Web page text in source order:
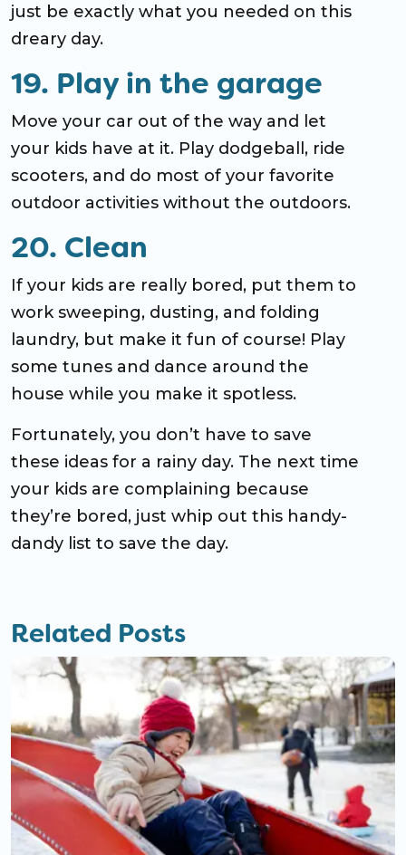
just be exactly what you needed on this
dreary day.
19. Play in the garage
Move your car out of the way and let
your kids have at it. Play dodgeball, ride
scooters, and do most of your favorite
outdoor activities without the outdoors.
20. Clean
If your kids are really bored, put them to
work sweeping, dusting, and folding
laundry, but make it fun of course! Play
some tunes and dance around the
house while you make it spotless.
Fortunately, you don’t have to save
these ideas for a rainy day. The next time
your kids are complaining because
they’re bored, just whip out this handy-
dandy list to save the day.
Related Posts